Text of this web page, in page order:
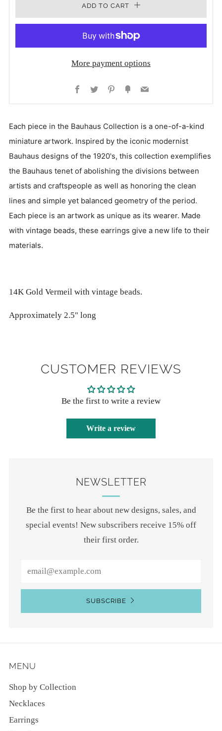
ADD TO CART
More payment options
Facebook
Twitter PinterestFancyEmail
Each piece in the Bauhaus Collection is a one-of-a-kind
miniature artwork. Inspired by the iconic modernist
Bauhaus designs of the 1920's, this collection exemplifies
the Bauhaus tenet of abolishing the divisions between
artists and craftspeople as well as honoring the clean
lines and simple yet balanced geometry of the period.
Each piece is an artwork as unique as its wearer. Made
with vintage beads, these earrings give a new life to their
materials.
14K Gold Vermeil with vintage beads.
Approximately 2.5" long
CUSTOMER REVIEWS
Be the first to write a review
Write a review
NEWSLETTER
Be the first to hear about new designs, sales, and
special events! New subscribers receive 15% off
their first order.
SUBSCRIBE
MENU
Shop by Collection
Necklaces
Earrings